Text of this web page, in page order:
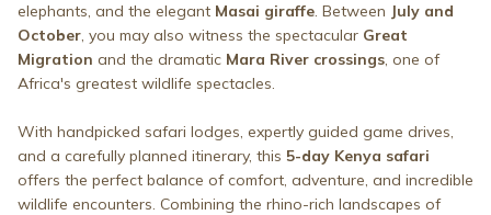
elephants, and the elegant Masai giraffe. Between July and
October, you may also witness the spectacular Great
Migration and the dramatic Mara River crossings, one of
Africa's greatest wildlife spectacles.
With handpicked safari lodges, expertly guided game drives,
and a carefully planned itinerary, this 5-day Kenya safari
offers the perfect balance of comfort, adventure, and incredible
wildlife encounters. Combining the rhino-rich landscapes of